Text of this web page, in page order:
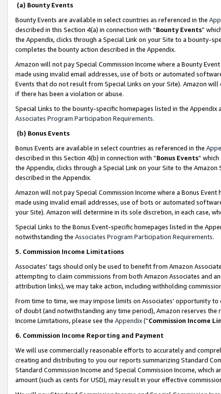
(a) Bounty Events
Bounty Events are available in select countries as referenced in the
described in this Section 4(a) in connection with “Bounty Events”
the Appendix, clicks through a Special Link on your Site to a bounty-
completes the bounty action described in the Appendix.
Amazon will not pay Special Commission Income where a Bounty
made using invalid email addresses, use of bots or automated
Events that do not result from Special Links on your Site). Amazon
if there has been a violation or abuse.
Special Links to the bounty-specific homepages listed in the
Associates Program Participation Requirements.
(b) Bonus Events
Bonus Events are available in select countries as referenced in the
described in this Section 4(b) in connection with “Bonus Events”
the Appendix, clicks through a Special Link on your Site to the
described in the Appendix.
Amazon will not pay Special Commission Income where a Bonus
made using invalid email addresses, use of bots or automated
your Site). Amazon will determine in its sole discretion, in each case,
Special Links to the Bonus Event-specific homepages listed in the
notwithstanding the Associates Program Participation Requirements.
5. Commission Income Limitations
Associates’ tags should only be used to benefit from Amazon
attempting to claim commissions from both Amazon Associates and
attribution links), we may take action, including withholding
From time to time, we may impose limits on Associates’ opportunity
of doubt (and notwithstanding any time period), Amazon reserves
Income Limitations, please see the Appendix(“Commission Income
6. Commission Income Reporting and Payment
We will use commercially reasonable efforts to accurately and
creating and distributing to you our reports summarizing Standard
Standard Commission Income and Special Commission Income,
amount (such as cents for USD), may result in your effective